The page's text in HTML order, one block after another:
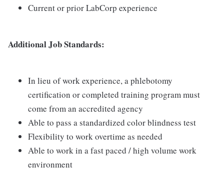
Current or prior LabCorp experience
Additional Job Standards:
In lieu of work experience, a phlebotomy
certification or completed training program must
come from an accredited agency
Able to pass a standardized color blindness test
Flexibility to work overtime as needed
Able to work in a fast paced / high volume work
environment